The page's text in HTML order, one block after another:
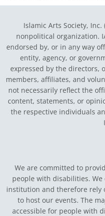
Islamic Arts Society,
nonpolitical organization.
endorsed by, or in any way
entity, agency, or
expressed by the directors,
members, affiliates, and
not necessarily reflect the
content, statements, or
the respective individuals
We are committed to
people with disabilities.
institution and therefore
to host our events. The
accessible for people with